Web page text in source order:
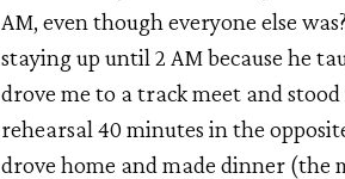
AM, even though everyone else
staying up until 2 AM because he
drove me to a track meet and
rehearsal 40 minutes in the
drove home and made dinner (the